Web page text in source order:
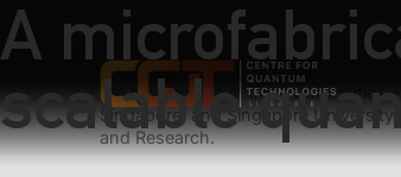
A
scalable
We have teams at three universities
Singapore, and Singapore
and Research.